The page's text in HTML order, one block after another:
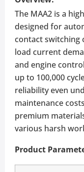
The MAA2 is a
designed for
contact switching
load current
and engine
up to 100,000
reliability even
maintenance
premium
various harsh
Product